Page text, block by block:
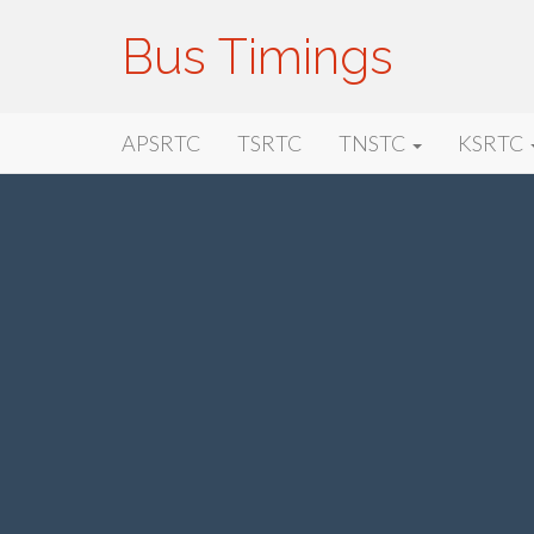
Bus Timings
Primary
Menu
Bus Timings
APSRTC TSRTC TNSTC KSRTC